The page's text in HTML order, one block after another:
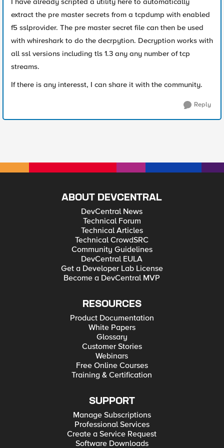
extract the pre master secrets from a tcpdump with enabled
f5 sslprovider. The pre master secret file can then be used
with whireshark to do the decrpytion. Decryption works with
all ssl versions including tls 1.3 any any number of tcp
streams.
If there is any interesst, I can share it with the community.
Reply
ABOUT DEVCENTRAL
DevCentral News
Technical Forum
Technical Articles
Technical CrowdSRC
Community Guidelines
DevCentral EULA
Get a Developer Lab License
Become a DevCentral MVP
RESOURCES
Product Documentation
White Papers
Glossary
Customer Stories
Webinars
Free Online Courses
Training & Certification
SUPPORT
Manage Subscriptions
Professional Services
Create a Service Request
Software Downloads